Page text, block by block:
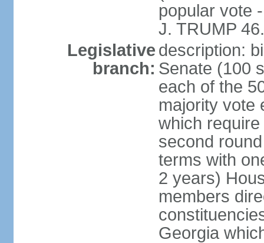
popular vote
J. TRUMP
Legislative
branch:
description:
Senate (100
each of the
majority vote
which
second
terms with
2 years)
members
Georgia